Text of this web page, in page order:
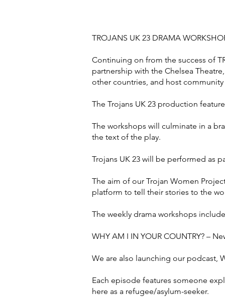
TROJANS UK 23 DRAMA
Continuing on from the success of
partnership with the Chelsea
other countries, and host
The Trojans UK 23 production
The workshops will culminate in a
the text of the play.
Trojans UK 23 will be performed as
The aim of our Trojan Women
platform to tell their stories to the
The weekly drama workshops
WHY AM I IN YOUR COUNTRY? –
We are also launching our podcast,
Each episode features someone
here as a refugee/asylum-seeker.